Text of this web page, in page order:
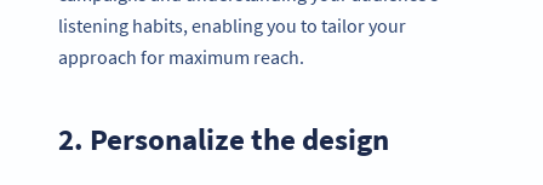
listening habits, enabling you to tailor your
approach for maximum reach.
2. Personalize the design